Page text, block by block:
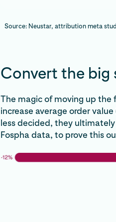
Source: Neustar, attribution meta
Convert the big
The magic of moving up
increase average order
less decided, they
Fospha data, to prove this